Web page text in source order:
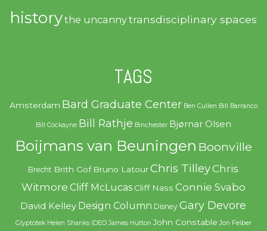
historythe uncannytransdisciplinary spaces
TAGS
Amsterdam Bard Graduate Center Ben Cullen Bill Barranco
Bill Cockayne Bill Rathje Binchester Bjørnar Olsen
Boijmans van Beuningen Boonville
Brecht Brith Gof Bruno Latour Chris TilleyChris
Witmore Cliff McLucas Cliff Nass Connie Svabo
David Kelley Design Column Disney Gary Devore
Glyptotek Helen Shanks IDEO James Hutton John Constable Jon Feiber